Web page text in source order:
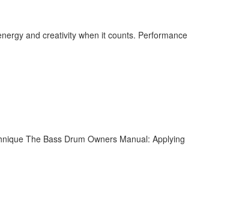
and creativity when it counts. Performance
The Bass Drum Owners Manual: Applying